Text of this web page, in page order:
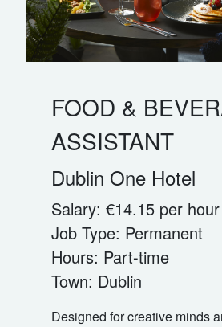
FOOD &
ASSISTANT
Dublin One Hotel
Salary: €14.15 per hour
Job Type: Permanent
Hours: Part-time
Town: Dublin
Designed for creative minds